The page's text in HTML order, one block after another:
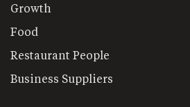
Growth
Food
Restaurant People
Business Suppliers